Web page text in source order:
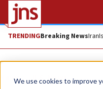
We use cookies to improve
TRENDINGBreaking NewsIran
News U.S. News